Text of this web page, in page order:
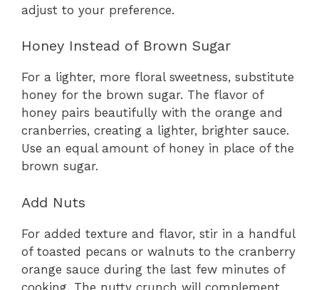
adjust to your preference.
Honey Instead of Brown Sugar
For a lighter, more floral sweetness, substitute
honey for the brown sugar. The flavor of
honey pairs beautifully with the orange and
cranberries, creating a lighter, brighter sauce.
Use an equal amount of honey in place of the
brown sugar.
Add Nuts
For added texture and flavor, stir in a handful
of toasted pecans or walnuts to the cranberry
orange sauce during the last few minutes of
cooking. The nutty crunch will complement